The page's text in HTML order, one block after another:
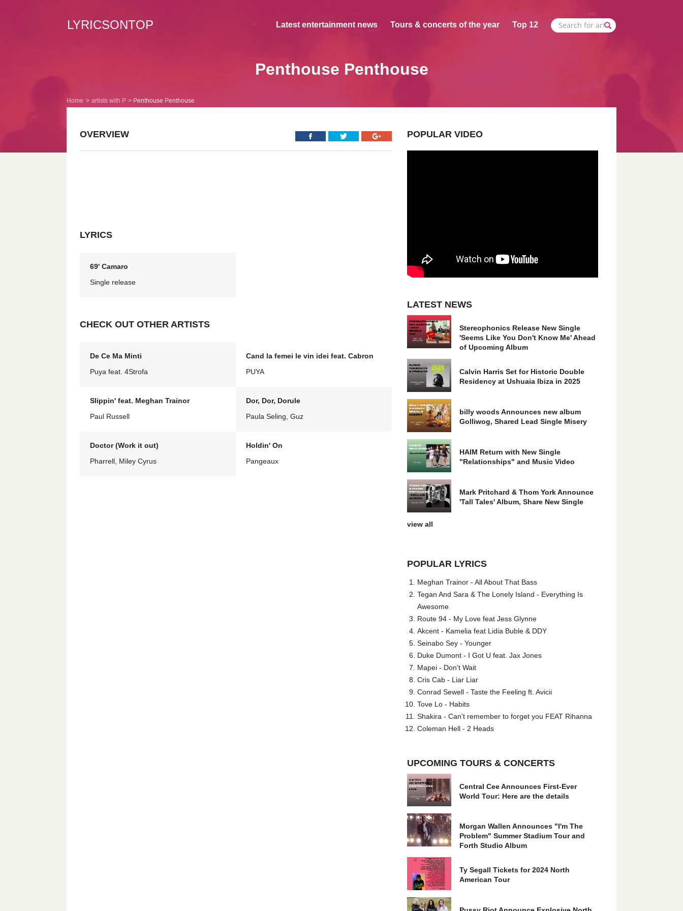
LYRICSONTOP Latest entertainment news Tours & concerts of the year Top 12
Penthouse Penthouse
Home artists with P Penthouse Penthouse
OVERVIEW
LYRICS
69' Camaro
Single release
CHECK OUT OTHER ARTISTS
De Ce Ma Minti
Puya feat. 4Strofa
Cand la femei le vin idei feat. Cabron
PUYA
Slippin' feat. Meghan Trainor
Paul Russell
Dor, Dor, Dorule
Paula Seling, Guz
Doctor (Work it out)
Pharrell, Miley Cyrus
Holdin' On
Pangeaux
POPULAR VIDEO
LATEST NEWS
Stereophonics Release New Single
'Seems Like You Don't Know Me' Ahead
of Upcoming Album
Calvin Harris Set for Historic Double
Residency at Ushuaia Ibiza in 2025
billy woods Announces new album
Golliwog, Shared Lead Single Misery
HAIM Return with New Single
"Relationships" and Music Video
Mark Pritchard & Thom York Announce
'Tall Tales' Album, Share New Single
view all
POPULAR LYRICS
Meghan Trainor - All About That Bass
Tegan And Sara & The Lonely Island - Everything Is
Awesome
Route 94 - My Love feat Jess Glynne
Akcent - Kamelia feat Lidia Buble & DDY
Seinabo Sey - Younger
Duke Dumont - I Got U feat. Jax Jones
Mapei - Don't Wait
Cris Cab - Liar Liar
Conrad Sewell - Taste the Feeling ft. Avicii
Tove Lo - Habits
Shakira - Can't remember to forget you FEAT Rihanna
Coleman Hell - 2 Heads
UPCOMING TOURS & CONCERTS
Central Cee Announces First-Ever
World Tour: Here are the details
Morgan Wallen Announces "I'm The
Problem" Summer Stadium Tour and
Forth Studio Album
Ty Segall Tickets for 2024 North
American Tour